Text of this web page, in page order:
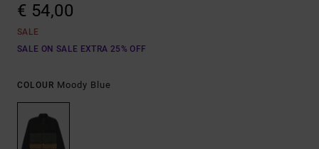
€ 54,00
SALE
SALE ON SALE EXTRA 25% OFF
COLOUR Moody Blue